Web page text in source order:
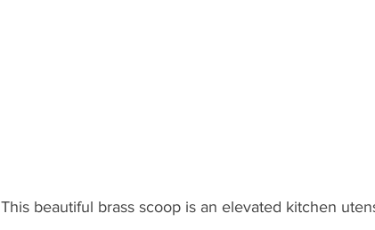
This beautiful brass scoop is an elevated kitchen